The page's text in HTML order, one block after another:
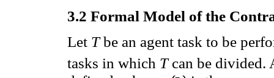
3.2 Formal Model of the
Let Tbe an agent task to be
tasks in which T can be divided.